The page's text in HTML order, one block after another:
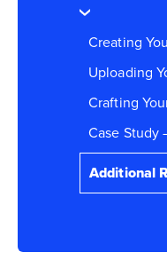
Creating
Uploading
Crafting
Case Study
Additional